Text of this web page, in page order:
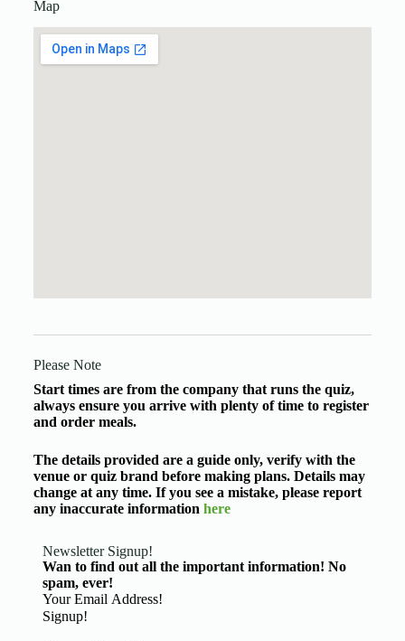
Map
Please Note
Start times are from the company that runs the quiz,
always ensure you arrive with plenty of time to register
and order meals.
The details provided are a guide only, verify with the
venue or quiz brand before making plans. Details may
change at any time. If you see a mistake, please report
any inaccurate information here
Newsletter Signup!
Wan to find out all the important information! No
spam, ever!
Basic Information
Signup!